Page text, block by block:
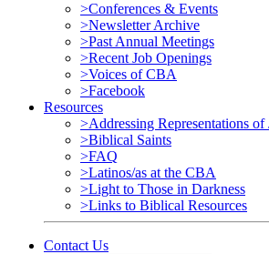
>Conferences & Events
>Newsletter Archive
>Past Annual Meetings
>Recent Job Openings
>Voices of CBA
>Facebook
Resources
>Addressing Representations of
>Biblical Saints
>FAQ
>Latinos/as at the CBA
>Light to Those in Darkness
>Links to Biblical Resources
Contact Us